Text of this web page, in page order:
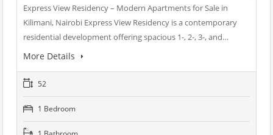
Express View Residency – Modern Apartments for Sale in
Kilimani, Nairobi Express View Residency is a contemporary
residential development offering spacious 1-, 2-, 3-, and…
More Details
52
1 Bedroom